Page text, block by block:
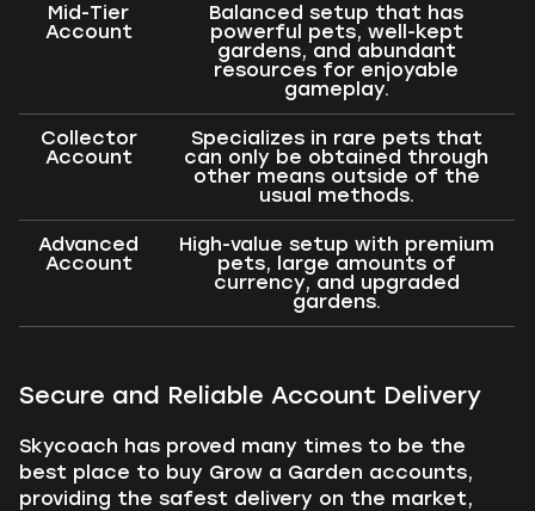
Mid-Tier
Account
Balanced setup that has
powerful pets, well-kept
gardens, and abundant
resources for enjoyable
gameplay.
Collector
Account
Specializes in rare pets that
can only be obtained through
other means outside of the
usual methods.
Advanced
Account
High-value setup with premium
pets, large amounts of
currency, and upgraded
gardens.
Secure and Reliable Account Delivery
Skycoach has proved many times to be the
best place to buy Grow a Garden accounts,
providing the safest delivery on the market,